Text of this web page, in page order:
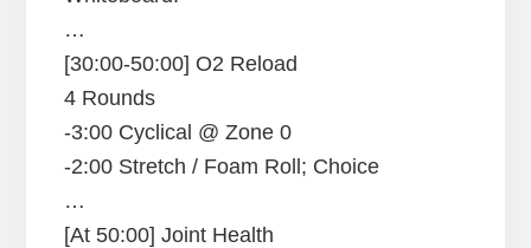
…
[30:00-50:00] O2 Reload
4 Rounds
-3:00 Cyclical @ Zone 0
-2:00 Stretch / Foam Roll; Choice
…
[At 50:00] Joint Health